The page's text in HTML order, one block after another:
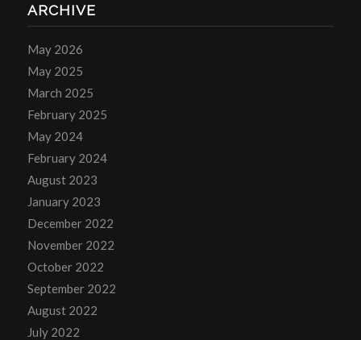
ARCHIVE
May 2026
May 2025
March 2025
February 2025
May 2024
February 2024
August 2023
January 2023
December 2022
November 2022
October 2022
September 2022
August 2022
July 2022